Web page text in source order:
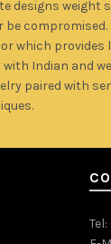
designs weight
be compromised.
which
Indian and
paired with